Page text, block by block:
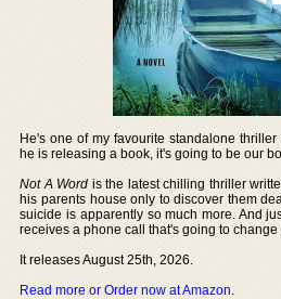
He's one of my favourite standalone
he is releasing a book, it's going to be our
Not A Word is the latest chilling thriller
his parents house only to discover them
suicide is apparently so much more. And
receives a phone call that's going to
It releases August 25th, 2026.
Read more or Order now at Amazon.